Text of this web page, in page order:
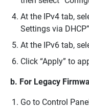
At the IPv4 tab,
Settings via DHCP”
At the IPv6 tab,
Click “Apply” to
b. For Legacy
Go to Control